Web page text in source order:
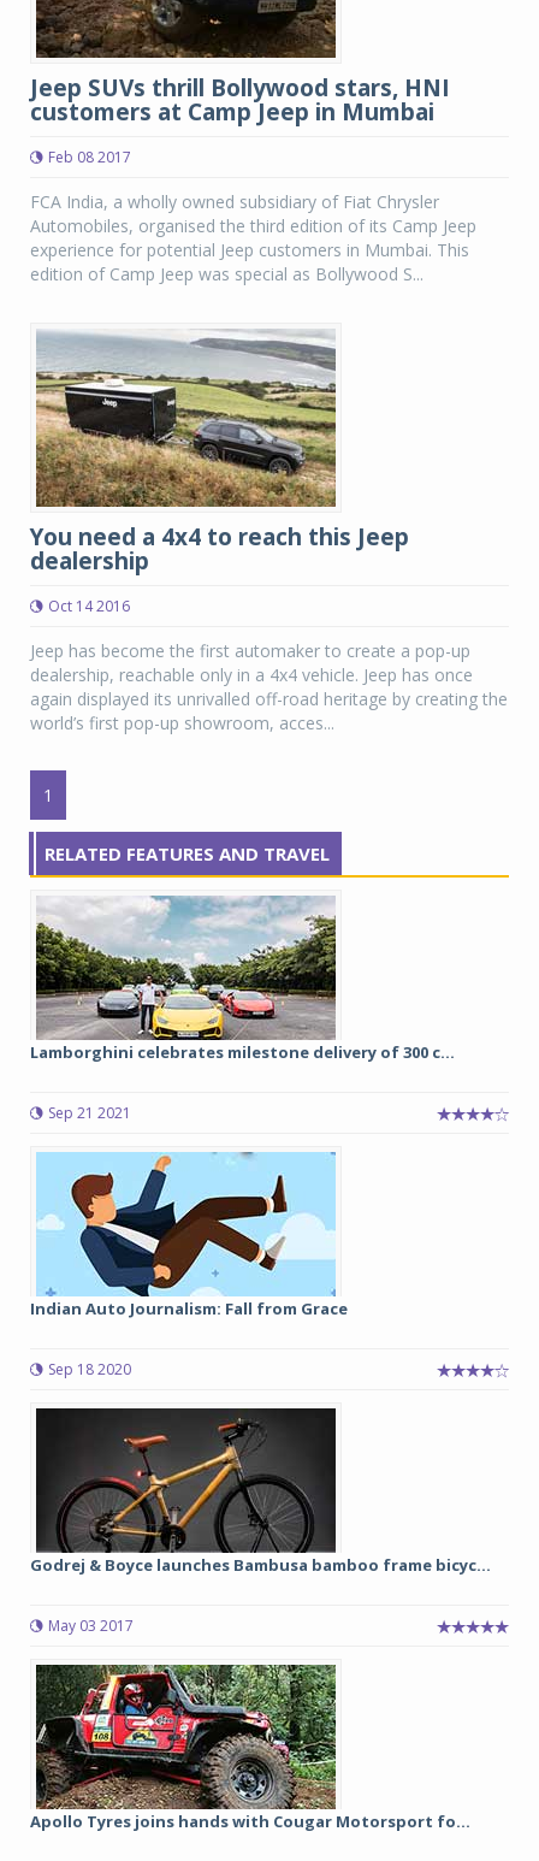
Jeep SUVs thrill Bollywood stars, HNI
customers at Camp Jeep in Mumbai
Feb 08 2017
FCA India, a wholly owned subsidiary of Fiat Chrysler
Automobiles, organised the third edition of its Camp Jeep
experience for potential Jeep customers in Mumbai. This
edition of Camp Jeep was special as Bollywood S...
You need a 4x4 to reach this Jeep
dealership
Oct 14 2016
Jeep has become the first automaker to create a pop-up
dealership, reachable only in a 4x4 vehicle. Jeep has once
again displayed its unrivalled off-road heritage by creating the
world’s first pop-up showroom, acces...
1
RELATED FEATURES AND TRAVEL
Lamborghini celebrates milestone delivery of 300 c...
Sep 21 2021
Indian Auto Journalism: Fall from Grace
Sep 18 2020
Godrej & Boyce launches Bambusa bamboo frame bicyc...
May 03 2017
Apollo Tyres joins hands with Cougar Motorsport fo...